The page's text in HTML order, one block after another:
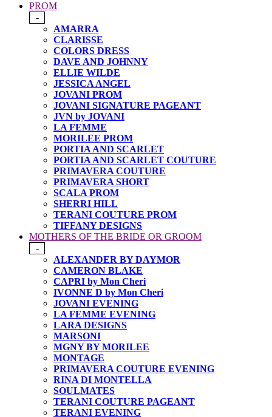
PROM
-
AMARRA
CLARISSE
COLORS DRESS
DAVE AND JOHNNY
ELLIE WILDE
JESSICA ANGEL
JOVANI PROM
JOVANI SIGNATURE PAGEANT
JVN by JOVANI
LA FEMME
MORILEE PROM
PORTIA AND SCARLET
PORTIA AND SCARLET COUTURE
PRIMAVERA COUTURE
PRIMAVERA SHORT
SCALA PROM
SHERRI HILL
TERANI COUTURE PROM
TIFFANY DESIGNS
MOTHERS OF THE BRIDE OR GROOM
-
ALEXANDER BY DAYMOR
CAMERON BLAKE
CAPRI by Mon Cheri
IVONNE D by Mon Cheri
JOVANI EVENING
LA FEMME EVENING
LARA DESIGNS
MARSONI
MGNY BY MORILEE
MONTAGE
PRIMAVERA COUTURE EVENING
RINA DI MONTELLA
SOULMATES
TERANI COUTURE PAGEANT
TERANI EVENING